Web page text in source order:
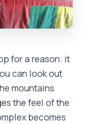
for a reason: it
can look out
mountains
the feel of the
becomes